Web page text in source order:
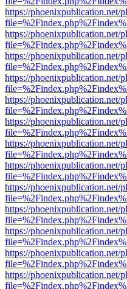
https://phoenixpublication.net/
https://phoenixpublication.net/
https://phoenixpublication.net/
https://phoenixpublication.net/
https://phoenixpublication.net/
https://phoenixpublication.net/
https://phoenixpublication.net/
https://phoenixpublication.net/
https://phoenixpublication.net/
https://phoenixpublication.net/
https://phoenixpublication.net/
https://phoenixpublication.net/
https://phoenixpublication.net/